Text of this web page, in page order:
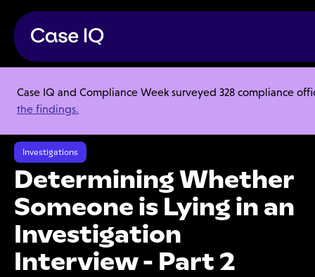
Case IQ and Compliance Week surveyed 328 compliance
the findings.
Resource Center
Articles
Determining Whether Someone is Lying in an Investigation Interview -
Investigations
Determining Whether
Someone is Lying in an
Investigation
Interview - Part 2